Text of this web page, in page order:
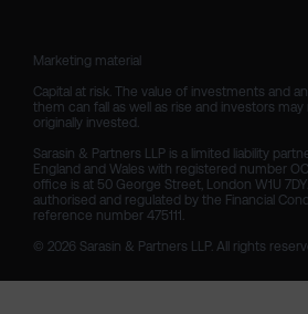
Marketing material
Capital at risk. The value of investments and
them can fall as well as rise and investors
originally invested.
Sarasin & Partners LLP is a limited liability
England and Wales with registered number
office is at 50 George Street, London W1U
authorised and regulated by the Financial
reference number 475111.
© 2026 Sarasin & Partners LLP. All rights